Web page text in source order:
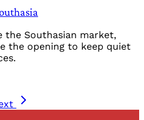
the Southasian market,
the opening to keep quiet